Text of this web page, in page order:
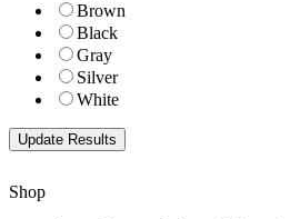
Brown
Black
Gray
Silver
White
Shop